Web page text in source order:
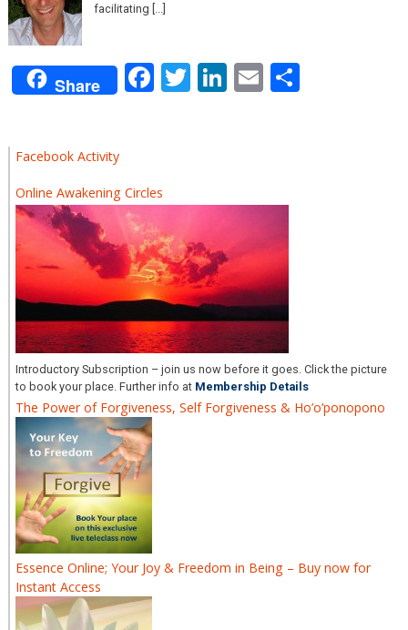
facilitating [...]
Share Facebook
Twitter
LinkedIn
Email
Facebook Activity
Online Awakening Circles
Introductory Subscription – join us now before it goes. Click the picture
to book your place. Further info at Membership Details
The Power of Forgiveness, Self Forgiveness & Ho’o’ponopono
Essence Online; Your Joy & Freedom in Being – Buy now for
Instant Access